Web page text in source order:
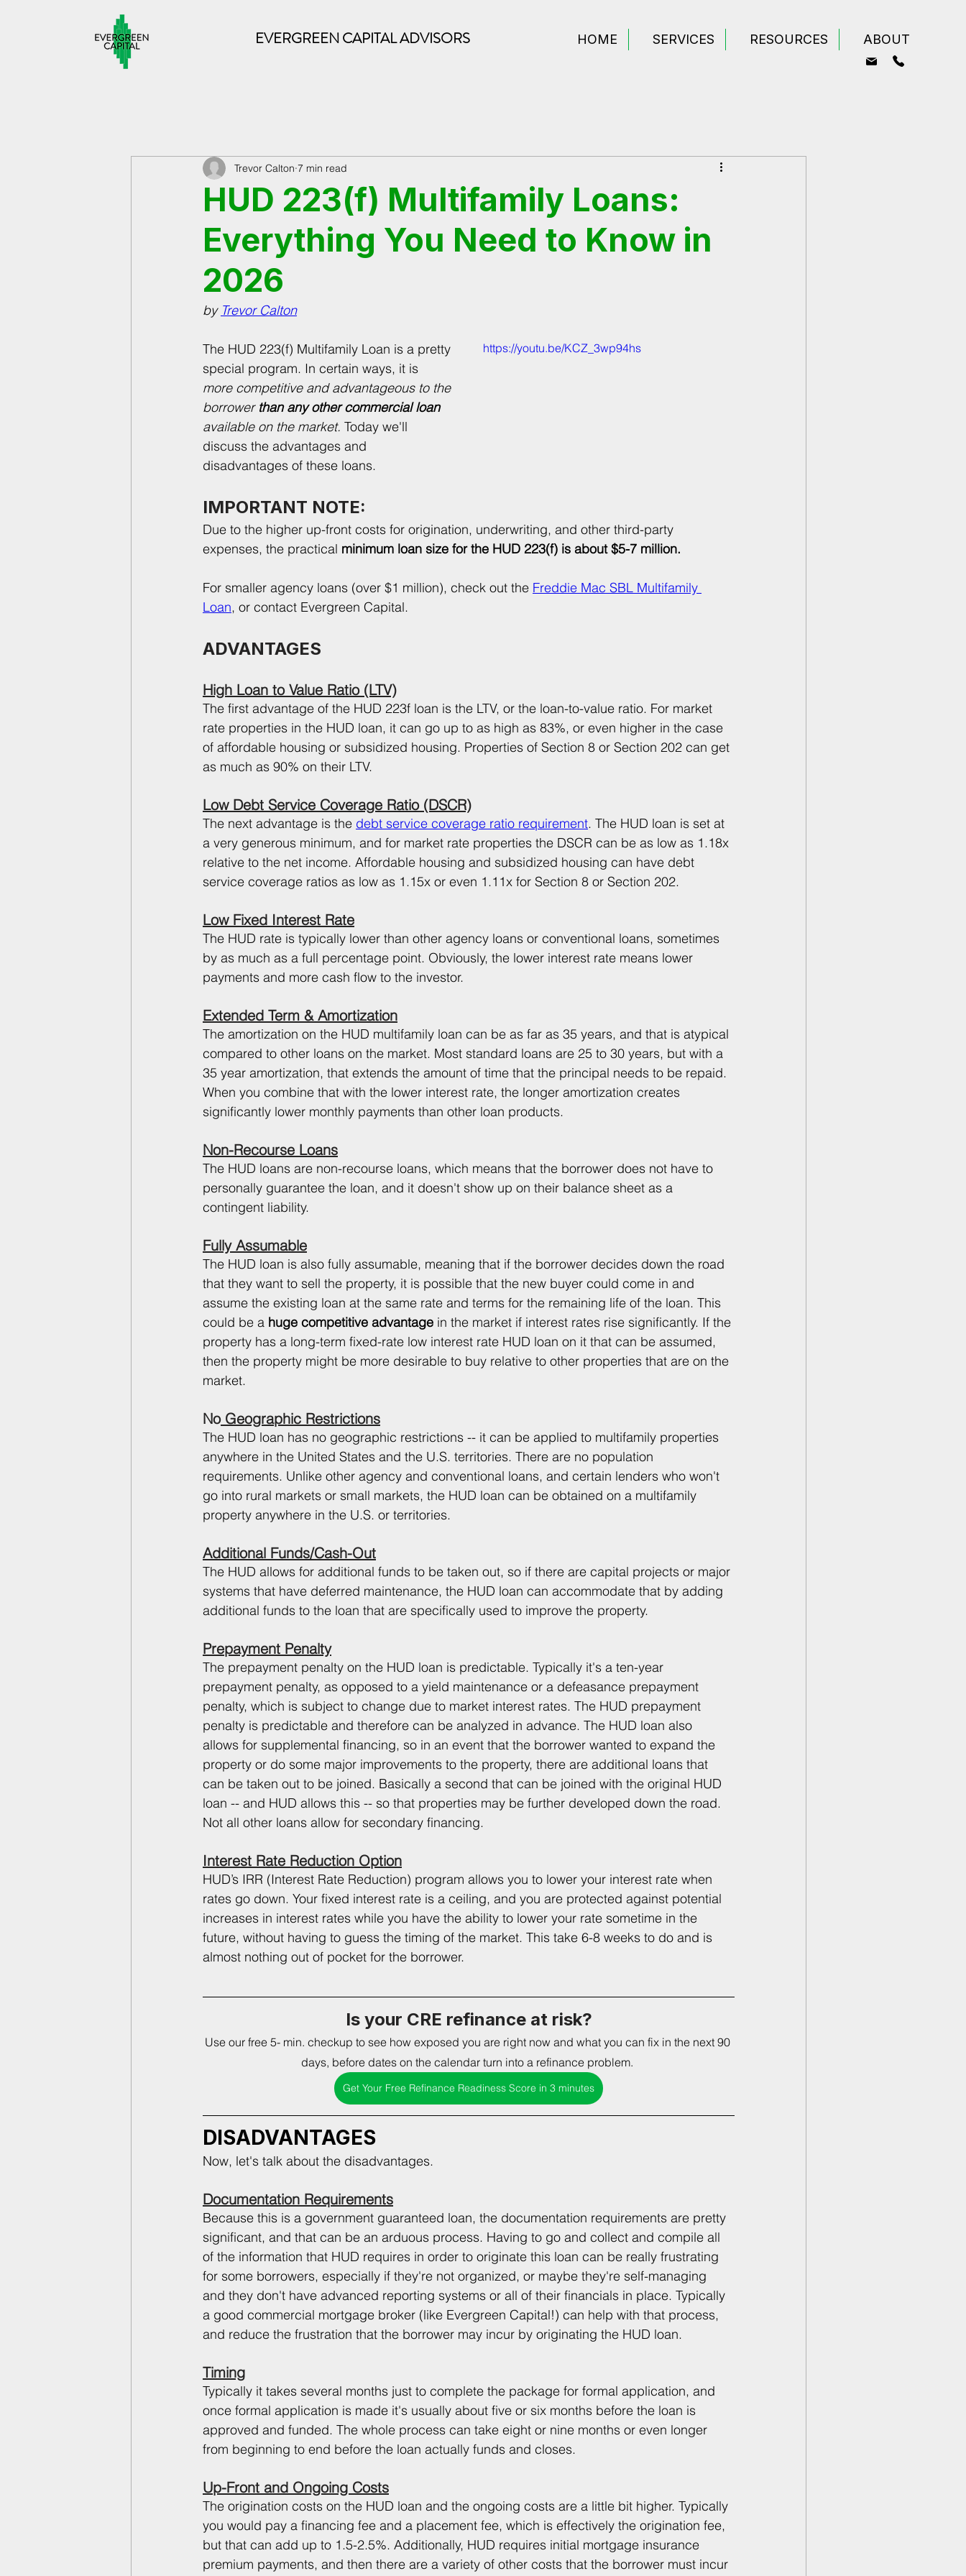
EVERGREEN CAPITAL ADVISORS HOME SERVICES RESOURCES ABOUT
HUD 223(f) Multifamily Loans:
Everything You Need to Know in
2026
Trevor Calton 7 min read
by Trevor Calton
https://youtu.be/KCZ_3wp94hs
The HUD 223(f) Multifamily Loan is a pretty
special program. In certain ways, it is
more competitive and advantageous to the
borrower than any other commercial loan
available on the market. Today we'll
discuss the advantages and
disadvantages of these loans.
IMPORTANT NOTE:
Due to the higher up-front costs for origination, underwriting, and other third-party
expenses, the practical minimum loan size for the HUD 223(f) is about $5-7 million.
For smaller agency loans (over $1 million), check out the Freddie Mac SBL Multifamily
Loan, or contact Evergreen Capital.
ADVANTAGES
High Loan to Value Ratio (LTV)
The first advantage of the HUD 223f loan is the LTV, or the loan-to-value ratio. For market
rate properties in the HUD loan, it can go up to as high as 83%, or even higher in the case
of affordable housing or subsidized housing. Properties of Section 8 or Section 202 can get
as much as 90% on their LTV.
Low Debt Service Coverage Ratio (DSCR)
The next advantage is the debt service coverage ratio requirement. The HUD loan is set at
a very generous minimum, and for market rate properties the DSCR can be as low as 1.18x
relative to the net income. Affordable housing and subsidized housing can have debt
service coverage ratios as low as 1.15x or even 1.11x for Section 8 or Section 202.
Low Fixed Interest Rate
The HUD rate is typically lower than other agency loans or conventional loans, sometimes
by as much as a full percentage point. Obviously, the lower interest rate means lower
payments and more cash flow to the investor.
Extended Term & Amortization
The amortization on the HUD multifamily loan can be as far as 35 years, and that is atypical
compared to other loans on the market. Most standard loans are 25 to 30 years, but with a
35 year amortization, that extends the amount of time that the principal needs to be repaid.
When you combine that with the lower interest rate, the longer amortization creates
significantly lower monthly payments than other loan products.
Non-Recourse Loans
The HUD loans are non-recourse loans, which means that the borrower does not have to
personally guarantee the loan, and it doesn't show up on their balance sheet as a
contingent liability.
Fully Assumable
The HUD loan is also fully assumable, meaning that if the borrower decides down the road
that they want to sell the property, it is possible that the new buyer could come in and
assume the existing loan at the same rate and terms for the remaining life of the loan. This
could be a huge competitive advantage in the market if interest rates rise significantly. If the
property has a long-term fixed-rate low interest rate HUD loan on it that can be assumed,
then the property might be more desirable to buy relative to other properties that are on the
market.
No Geographic Restrictions
The HUD loan has no geographic restrictions -- it can be applied to multifamily properties
anywhere in the United States and the U.S. territories. There are no population
requirements. Unlike other agency and conventional loans, and certain lenders who won't
go into rural markets or small markets, the HUD loan can be obtained on a multifamily
property anywhere in the U.S. or territories.
Additional Funds/Cash-Out
The HUD allows for additional funds to be taken out, so if there are capital projects or major
systems that have deferred maintenance, the HUD loan can accommodate that by adding
additional funds to the loan that are specifically used to improve the property.
Prepayment Penalty
The prepayment penalty on the HUD loan is predictable. Typically it's a ten-year
prepayment penalty, as opposed to a yield maintenance or a defeasance prepayment
penalty, which is subject to change due to market interest rates. The HUD prepayment
penalty is predictable and therefore can be analyzed in advance. The HUD loan also
allows for supplemental financing, so in an event that the borrower wanted to expand the
property or do some major improvements to the property, there are additional loans that
can be taken out to be joined. Basically a second that can be joined with the original HUD
loan -- and HUD allows this -- so that properties may be further developed down the road.
Not all other loans allow for secondary financing.
Interest Rate Reduction Option
HUD’s IRR (Interest Rate Reduction) program allows you to lower your interest rate when
rates go down. Your fixed interest rate is a ceiling, and you are protected against potential
increases in interest rates while you have the ability to lower your rate sometime in the
future, without having to guess the timing of the market. This take 6-8 weeks to do and is
almost nothing out of pocket for the borrower.
Is your CRE refinance at risk?
Use our free 5- min. checkup to see how exposed you are right now and what you can fix in the next 90
days, before dates on the calendar turn into a refinance problem.
Get Your Free Refinance Readiness Score in 3 minutes
DISADVANTAGES
Now, let's talk about the disadvantages.
Documentation Requirements
Because this is a government guaranteed loan, the documentation requirements are pretty
significant, and that can be an arduous process. Having to go and collect and compile all
of the information that HUD requires in order to originate this loan can be really frustrating
for some borrowers, especially if they're not organized, or maybe they're self-managing
and they don't have advanced reporting systems or all of their financials in place. Typically
a good commercial mortgage broker (like Evergreen Capital!) can help with that process,
and reduce the frustration that the borrower may incur by originating the HUD loan.
Timing
Typically it takes several months just to complete the package for formal application, and
once formal application is made it's usually about five or six months before the loan is
approved and funded. The whole process can take eight or nine months or even longer
from beginning to end before the loan actually funds and closes.
Up-Front and Ongoing Costs
The origination costs on the HUD loan and the ongoing costs are a little bit higher. Typically
you would pay a financing fee and a placement fee, which is effectively the origination fee,
but that can add up to 1.5-2.5%. Additionally, HUD requires initial mortgage insurance
premium payments, and then there are a variety of other costs that the borrower must incur